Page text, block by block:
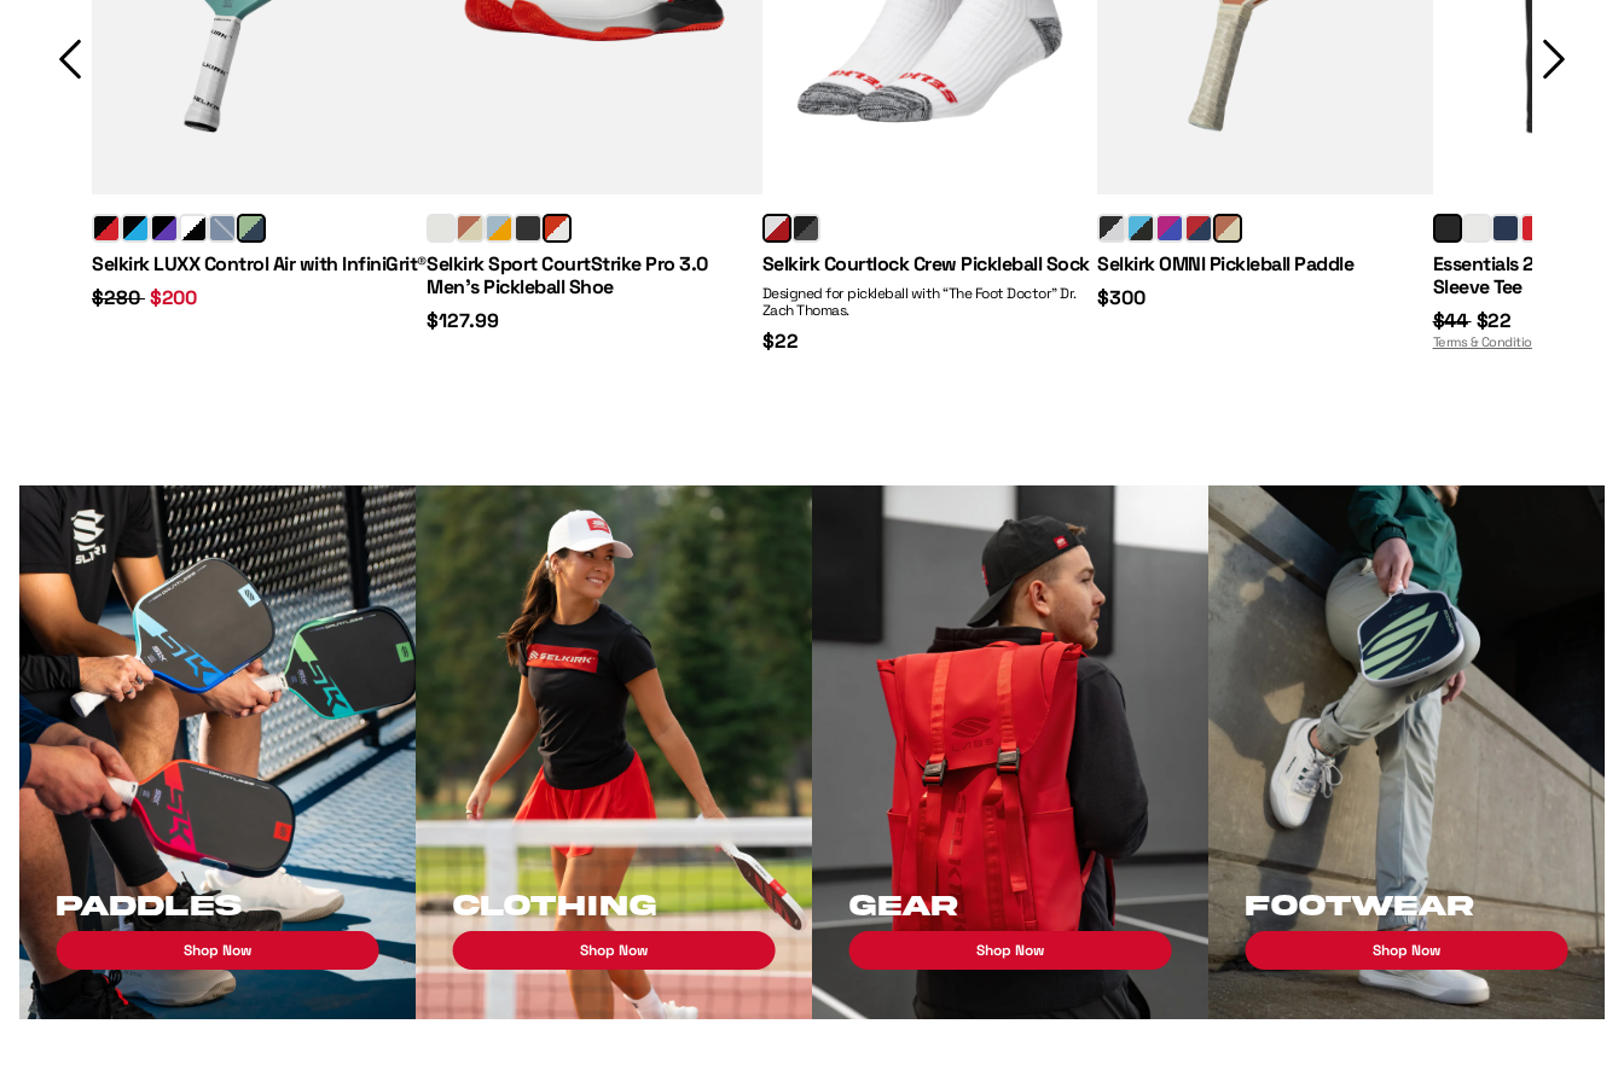
Selkirk LUXX Control Air with InfiniGrit®
$280$200
Selkirk Sport CourtStrike Pro 3.0
Men's Pickleball Shoe
$127.99
Selkirk Courtlock Crew Pickleball Sock
Designed for pickleball with “The Foot Doctor” Dr.
Zach Thomas.
$22
Selkirk OMNI Pickleball Paddle
$300
Essentials 2.0 Men's
Sleeve Tee
$44 $22
Terms & Conditions Apply
Paddles
Shop Now
Clothing
Shop Now
Gear
Shop Now
Footwear
Shop Now